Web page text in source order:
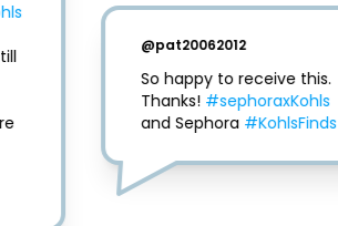
@pat20062012
So happy to receive this.
Thanks! #sephoraxKohls
and Sephora #KohlsFinds